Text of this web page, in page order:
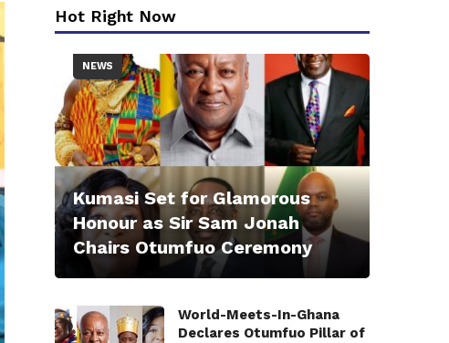
Hot Right Now
NEWS
Kumasi Set for Glamorous
Honour as Sir Sam Jonah
Chairs Otumfuo Ceremony
World-Meets-In-Ghana
Declares Otumfuo Pillar of